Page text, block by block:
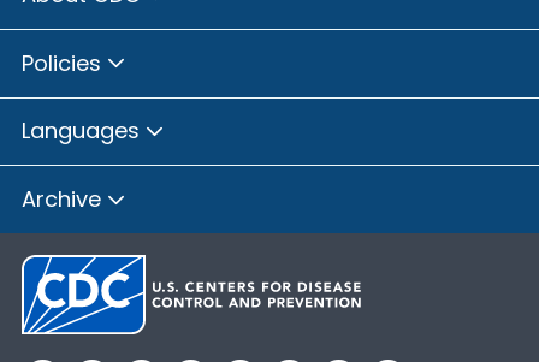
Policies
Languages
Archive